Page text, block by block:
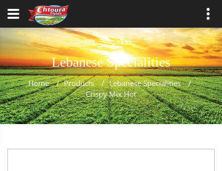
Lebanese Specialities
Home / Products / Lebanese Specialities
/
Crispy Mix Hot